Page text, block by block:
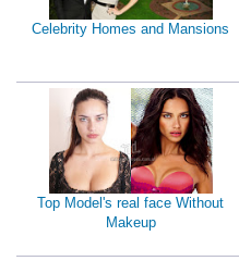
Celebrity Homes and Mansions
Top Model's real face Without
Makeup